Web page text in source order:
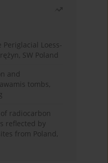
Periglacial Loess-
SW Poland
and
tombs,
of radiocarbon
reflected by
from Poland,